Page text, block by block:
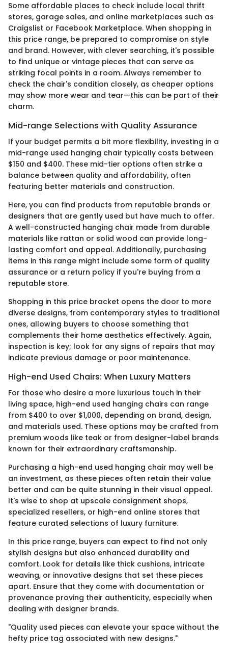
Some affordable places to check include local thrift
stores, garage sales, and online marketplaces such as
Craigslist or Facebook Marketplace. When shopping in
this price range, be prepared to compromise on style
and brand. However, with clever searching, it's possible
to find unique or vintage pieces that can serve as
striking focal points in a room. Always remember to
check the chair's condition closely, as cheaper options
may show more wear and tear—this can be part of their
charm.
Mid-range Selections with Quality Assurance
If your budget permits a bit more flexibility, investing in a
mid-range used hanging chair typically costs between
$150 and $400. These mid-tier options often strike a
balance between quality and affordability, often
featuring better materials and construction.
Here, you can find products from reputable brands or
designers that are gently used but have much to offer.
A well-constructed hanging chair made from durable
materials like rattan or solid wood can provide long-
lasting comfort and appeal. Additionally, purchasing
items in this range might include some form of quality
assurance or a return policy if you're buying from a
reputable store.
Shopping in this price bracket opens the door to more
diverse designs, from contemporary styles to traditional
ones, allowing buyers to choose something that
complements their home aesthetics effectively. Again,
inspection is key; look for any signs of repairs that may
indicate previous damage or poor maintenance.
High-end Used Chairs: When Luxury Matters
For those who desire a more luxurious touch in their
living space, high-end used hanging chairs can range
from $400 to over $1,000, depending on brand, design,
and materials used. These options may be crafted from
premium woods like teak or from designer-label brands
known for their extraordinary craftsmanship.
Purchasing a high-end used hanging chair may well be
an investment, as these pieces often retain their value
better and can be quite stunning in their visual appeal.
It's wise to shop at upscale consignment shops,
specialized resellers, or high-end online stores that
feature curated selections of luxury furniture.
In this price range, buyers can expect to find not only
stylish designs but also enhanced durability and
comfort. Look for details like thick cushions, intricate
weaving, or innovative designs that set these pieces
apart. Ensure that they come with documentation or
provenance proving their authenticity, especially when
dealing with designer brands.
"Quality used pieces can elevate your space without the
hefty price tag associated with new designs."